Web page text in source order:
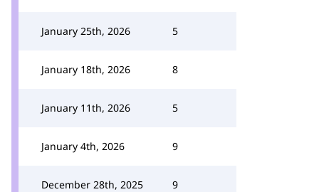
January 25th, 2026 5
January 18th, 2026 8
January 11th, 2026 5
January 4th, 2026 9
December 28th, 2025 9